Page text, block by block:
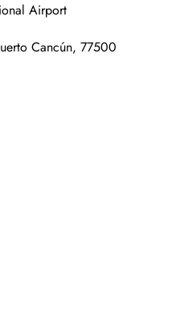
Airport
Cancún, 77500